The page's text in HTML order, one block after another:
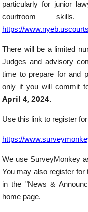
particularly for junior
courtroom
https://
There will be a limited
Judges and advisory
time to prepare for and
only if you will commit
April 4, 2024.
Use this link to register
https://
We use SurveyMonkey
You may also register for
in the "News &
home page.